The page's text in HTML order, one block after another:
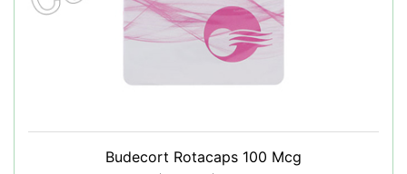
Budecort Rotacaps 100 Mcg